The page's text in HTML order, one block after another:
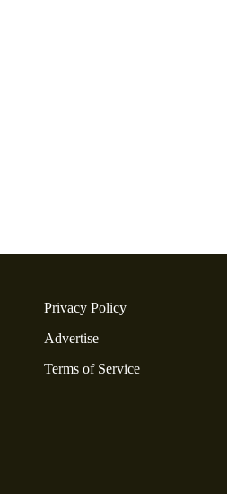
Privacy Policy
Advertise
Terms of Service